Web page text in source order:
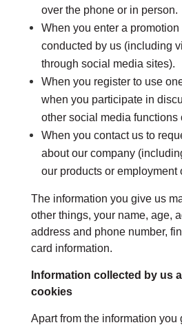
over the phone or in person.
When you enter a
conducted by us (including
through social media sites).
When you register to use
when you participate in
other social media functions
When you contact us to
about our company
our products or employment
The information you give us
other things, your name, age,
address and phone number,
card information.
Information collected by us
cookies
Apart from the information you